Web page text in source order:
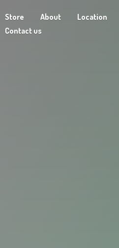
Store About
Location
Contact us